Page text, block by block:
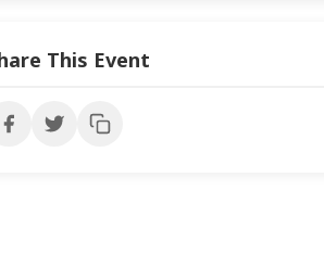
This Event